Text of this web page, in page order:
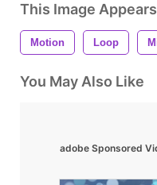
This Image
Motion Loop
You May Also Like
adobe Sponsored